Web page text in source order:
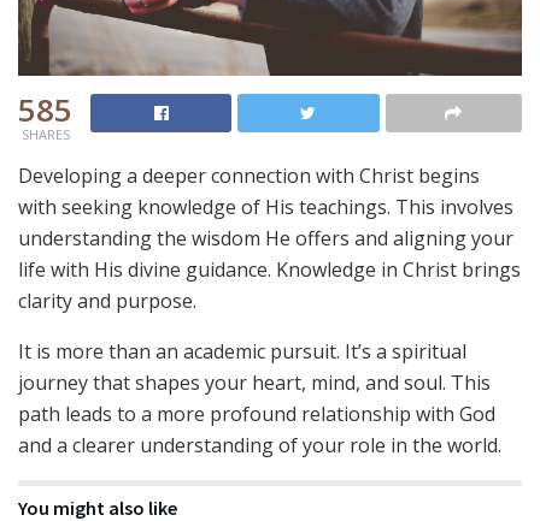
585
SHARES
Developing a deeper connection with Christ begins
with seeking knowledge of His teachings. This involves
understanding the wisdom He offers and aligning your
life with His divine guidance. Knowledge in Christ brings
clarity and purpose.
It is more than an academic pursuit. It’s a spiritual
journey that shapes your heart, mind, and soul. This
path leads to a more profound relationship with God
and a clearer understanding of your role in the world.
You might also like